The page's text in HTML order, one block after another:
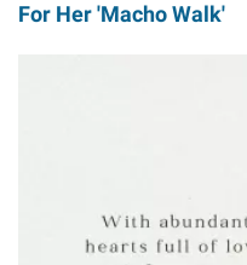
For Her 'Macho Walk'